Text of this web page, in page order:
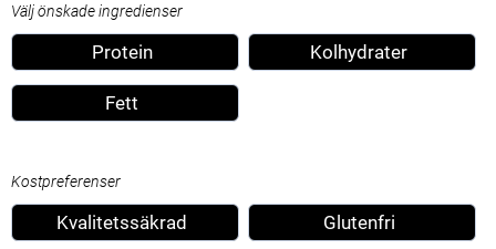
Välj önskade ingredienser
Protein Kolhydrater
Fett
Kostpreferenser
Kvalitetssäkrad Glutenfri